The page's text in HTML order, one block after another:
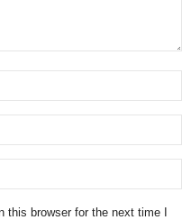
this browser for the next time I